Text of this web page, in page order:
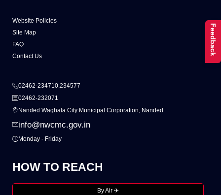
Website Policies
Site Map
FAQ
Contact Us
02462-234710,234577
02462-232071
Nanded Waghala City Municipal Corporation, Nanded
info@nwcmc.gov.in
Monday - Friday
HOW TO REACH
By Air ✈
Feedback